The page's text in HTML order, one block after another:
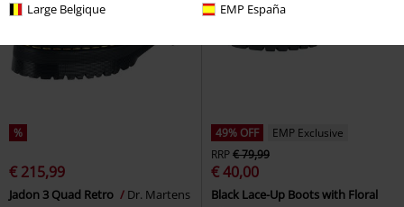
Large Belgique EMP España
%
€ 215,99
Jadon 3 Quad Retro
Dr. Martens
49% OFF
EMP Exclusive
RRP€ 79,99
€ 40,00
Black Lace-Up Boots with Floral